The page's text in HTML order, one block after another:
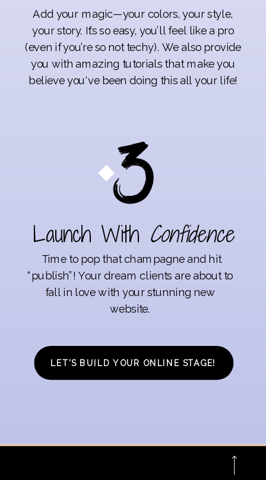
Launch With Confidence
Add your magic—your colors, your style,
your story. It’s so easy, you’ll feel like a pro
(even if you’re so not techy). We also provide
you with amazing tutorials that make you
believe you've been doing this all your life!
Time to pop that champagne and hit
“publish”! Your dream clients are about to
fall in love with your stunning new
website.
LET’S BUILD YOUR ONLINE STAGE!